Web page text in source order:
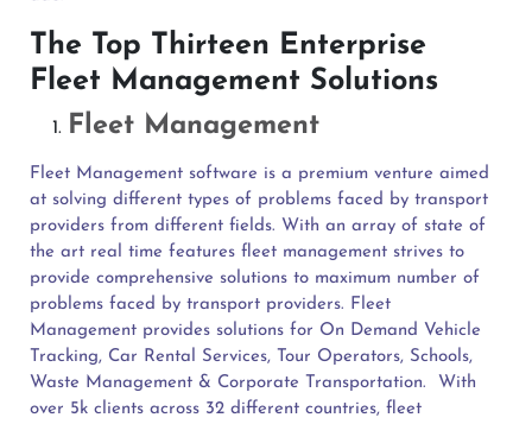
The Top Thirteen Enterprise
Fleet Management Solutions
Fleet Management
Fleet Management software is a premium venture aimed
at solving different types of problems faced by transport
providers from different fields. With an array of state of
the art real time features fleet management strives to
provide comprehensive solutions to maximum number of
problems faced by transport providers. Fleet
Management provides solutions for On Demand Vehicle
Tracking, Car Rental Services, Tour Operators, Schools,
Waste Management & Corporate Transportation.
With
over 5k clients across 32 different countries, fleet